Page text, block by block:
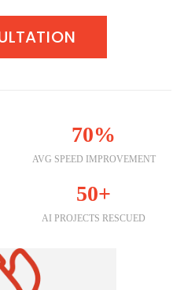
70%
AVG SPEED IMPROVEMENT
50+
AI PROJECTS RESCUED